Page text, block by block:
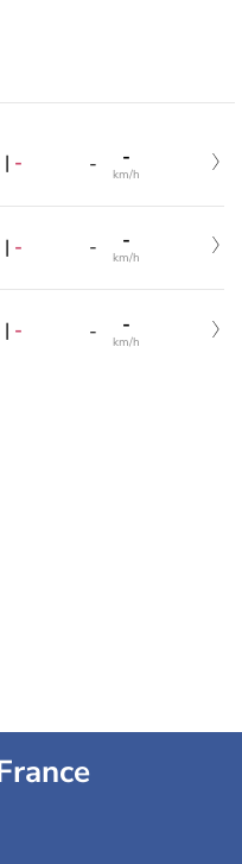
| - - -
km/h
| - - -
km/h
| - - -
km/h